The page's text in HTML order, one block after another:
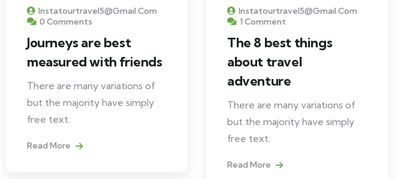
Instatourtravel5@gmail.com
0 Comments
Journeys are best
measured with friends
There are many variations of
but the majority have simply
free text.
Read More
Instatourtravel5@gmail.com
1 Comment
The 8 best things
about travel
adventure
There are many variations of
but the majority have simply
free text.
Read More